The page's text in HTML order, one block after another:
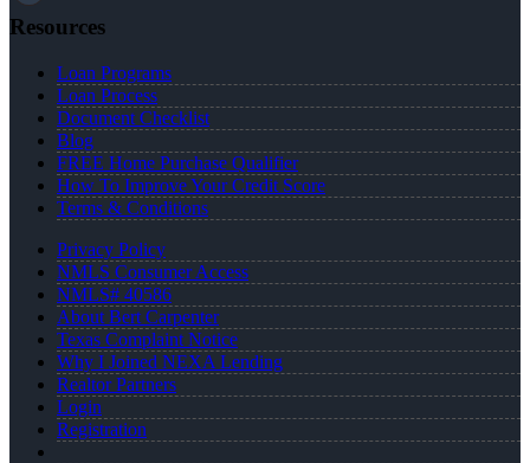
Resources
Loan Programs
Loan Process
Document Checklist
Blog
FREE Home Purchase Qualifier
How To Improve Your Credit Score
Terms & Conditions
Privacy Policy
NMLS Consumer Access
NMLS# 40586
About Bert Carpenter
Texas Complaint Notice
Why I Joined NEXA Lending
Realtor Partners
Login
Registration